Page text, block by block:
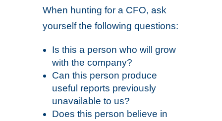
When hunting for a CFO, ask
yourself the following questions:
Is this a person who will grow
with the company?
Can this person produce
useful reports previously
unavailable to us?
Does this person believe in